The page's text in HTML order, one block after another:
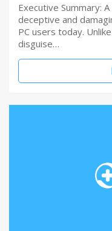
Executive Summary:
deceptive and
PC users today.
disguise…